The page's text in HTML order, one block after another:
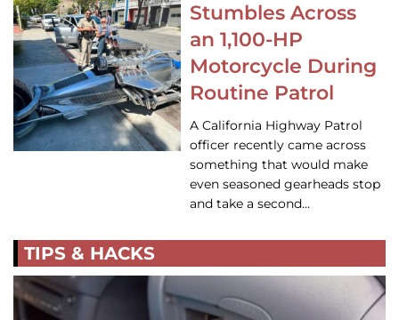
Stumbles Across
an 1,100-HP
Motorcycle During
Routine Patrol
A California Highway Patrol
officer recently came across
something that would make
even seasoned gearheads stop
and take a second…
TIPS & HACKS